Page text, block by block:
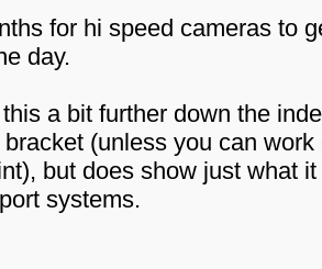
for hi speed cameras to
day.
a bit further down the
(unless you can
but does show just what
systems.